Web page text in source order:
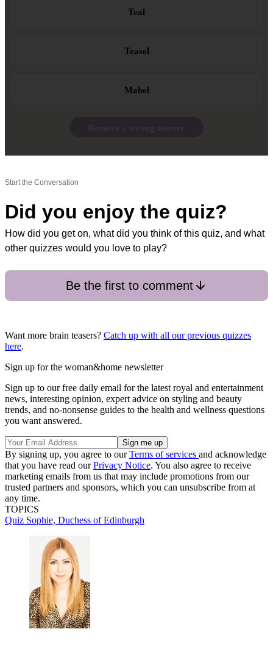
Teal
Teasel
Mabel
Start the Conversation
Did you enjoy the quiz?
How did you get on, what did you think of this quiz, and what
other quizzes would you love to play?
Be the first to comment
Want more brain teasers? Catch up with all our previous quizzes
here.
Sign up for the woman&home newsletter
Sign up to our free daily email for the latest royal and entertainment
news, interesting opinion, expert advice on styling and beauty
trends, and no-nonsense guides to the health and wellness questions
you want answered.
By signing up, you agree to ourTerms of services and acknowledge
that you have read ourPrivacy Notice. You also agree to receive
marketing emails from us that may include promotions from our
trusted partners and sponsors, which you can unsubscribe from at
any time.
TOPICS
Quiz Sophie, Duchess of Edinburgh